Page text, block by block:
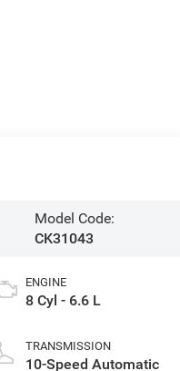
Model Code:
CK31043
ENGINE
8 Cyl - 6.6 L
TRANSMISSION
10-Speed Automatic